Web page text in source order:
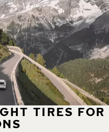
TIRES FOR